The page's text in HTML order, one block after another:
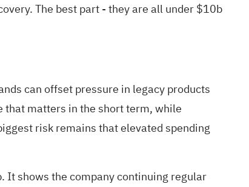
. The best part - they are all under $10b
can offset pressure in legacy products
matters in the short term, while
risk remains that elevated spending
It shows the company continuing regular